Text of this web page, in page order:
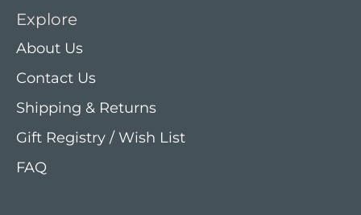
Explore
About Us
Contact Us
Shipping & Returns
Gift Registry / Wish List
FAQ